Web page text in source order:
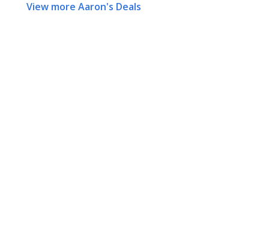
View more Aaron's Deals